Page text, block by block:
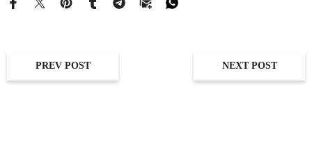
PREV POST NEXT POST